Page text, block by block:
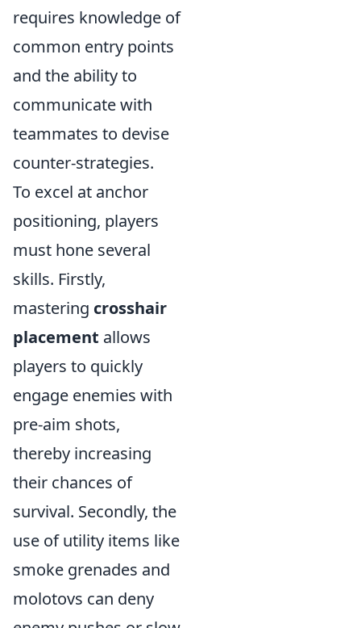
requires knowledge of
common entry points
and the ability to
communicate with
teammates to devise
counter-strategies.
To excel at anchor
positioning, players
must hone several
skills. Firstly,
mastering crosshair
placement allows
players to quickly
engage enemies with
pre-aim shots,
thereby increasing
their chances of
survival. Secondly, the
use of utility items like
smoke grenades and
molotovs can deny